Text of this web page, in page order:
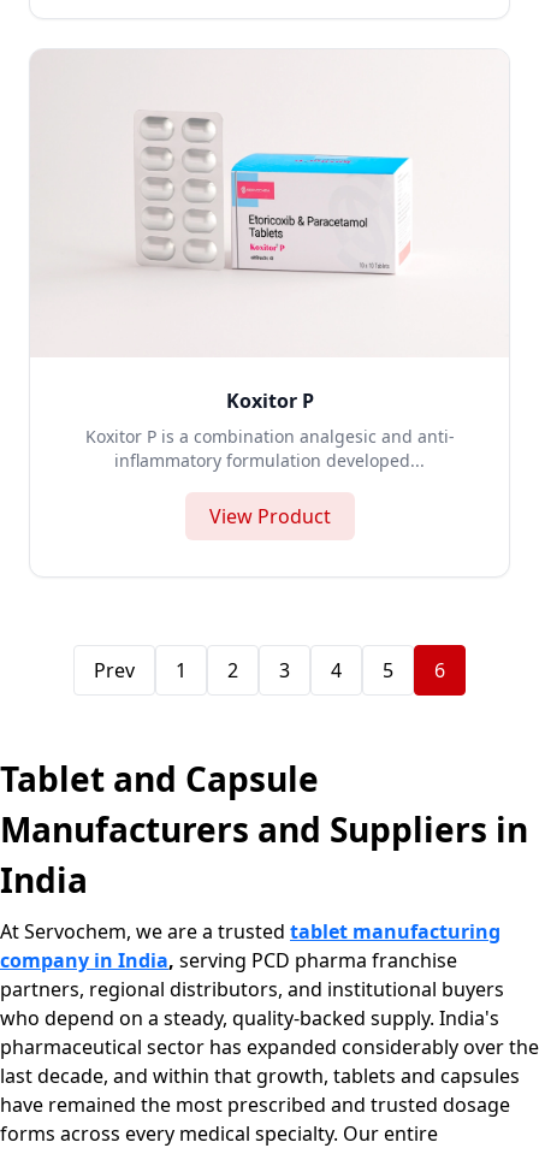
Koxitor P
Koxitor P is a combination analgesic and anti-
inflammatory formulation developed...
View Product
Prev 1 2 3 4 5 6
Tablet and Capsule
Manufacturers and Suppliers in
India
At Servochem, we are a trusted tablet manufacturing
company in India, serving PCD pharma franchise
partners, regional distributors, and institutional buyers
who depend on a steady, quality-backed supply. India's
pharmaceutical sector has expanded considerably over the
last decade, and within that growth, tablets and capsules
have remained the most prescribed and trusted dosage
forms across every medical specialty. Our entire